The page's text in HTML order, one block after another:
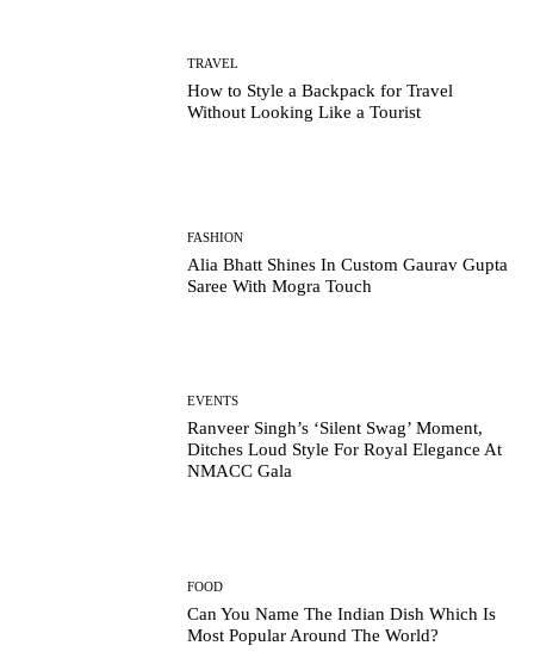
TRAVEL
How to Style a Backpack for Travel
Without Looking Like a Tourist
FASHION
Alia Bhatt Shines In Custom Gaurav Gupta
Saree With Mogra Touch
EVENTS
Ranveer Singh’s ‘Silent Swag’ Moment,
Ditches Loud Style For Royal Elegance At
NMACC Gala
FOOD
Can You Name The Indian Dish Which Is
Most Popular Around The World?